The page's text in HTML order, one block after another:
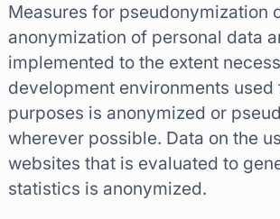
Measures for pseudonymization
anonymization of personal data
implemented to the extent
development environments used
purposes is anonymized or
wherever possible. Data on the
websites that is evaluated to
statistics is anonymized.